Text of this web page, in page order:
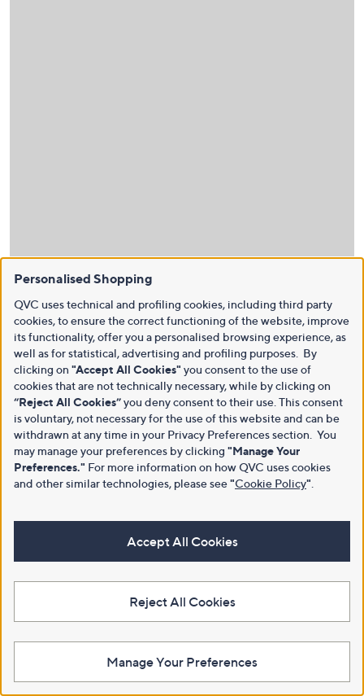
Personalised Shopping
QVC uses technical and profiling cookies, including third party
cookies, to ensure the correct functioning of the website, improve
its functionality, offer you a personalised browsing experience, as
well as for statistical, advertising and profiling purposes. By
clicking on "Accept All Cookies" you consent to the use of
cookies that are not technically necessary, while by clicking on
“Reject All Cookies”you deny consent to their use. This consent
is voluntary, not necessary for the use of this website and can be
withdrawn at any time in your Privacy Preferences section. You
may manage your preferences by clicking "Manage Your
Preferences." For more information on how QVC uses cookies
and other similar technologies, please see"Cookie Policy"
Accept All Cookies
Reject All Cookies
Manage Your Preferences